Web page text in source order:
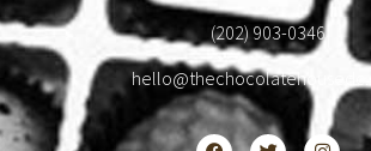
(202) 903-0346